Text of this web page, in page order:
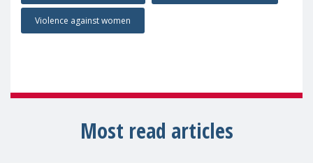
Violence against women
Most read articles